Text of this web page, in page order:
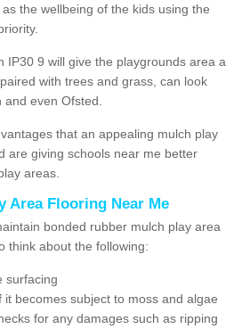
the wellbeing of the kids using the
IP30 9 will give the playgrounds area a
with trees and grass, can look
even Ofsted.
that an appealing mulch play
are giving schools near me better
areas.
Area Flooring Near Me
bonded rubber mulch play area
think about the following:
surfacing
it becomes subject to moss and algae
for any damages such as ripping